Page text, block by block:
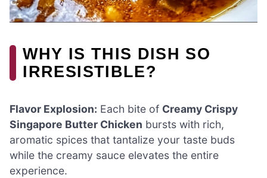
WHY IS THIS DISH SO
IRRESISTIBLE?
Flavor Explosion: Each bite of Creamy Crispy
Singapore Butter Chicken bursts with rich,
aromatic spices that tantalize your taste buds
while the creamy sauce elevates the entire
experience.